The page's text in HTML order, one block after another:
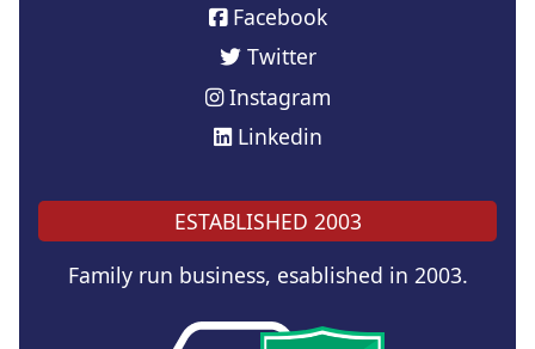
Facebook
Twitter
Instagram
Linkedin
ESTABLISHED 2003
Family run business, esablished in 2003.